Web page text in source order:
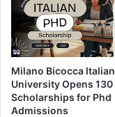
Milano Bicocca Italian
University Opens 130
Scholarships for Phd
Admissions